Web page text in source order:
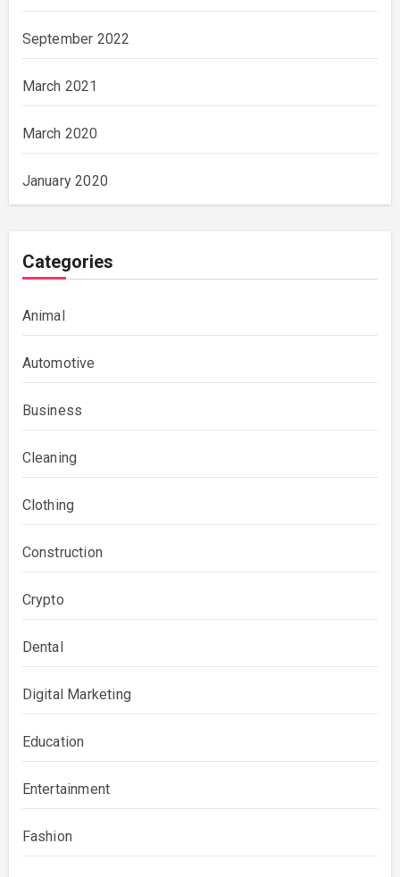
September 2022
March 2021
March 2020
January 2020
Categories
Animal
Automotive
Business
Cleaning
Clothing
Construction
Crypto
Dental
Digital Marketing
Education
Entertainment
Fashion